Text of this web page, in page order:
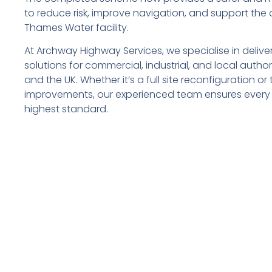
to reduce risk, improve navigation, and support
Thames Water facility.
At Archway Highway Services, we specialise in
solutions for commercial, industrial, and local
and the UK. Whether it’s a full site reconfiguration
improvements, our experienced team ensures
highest standard.